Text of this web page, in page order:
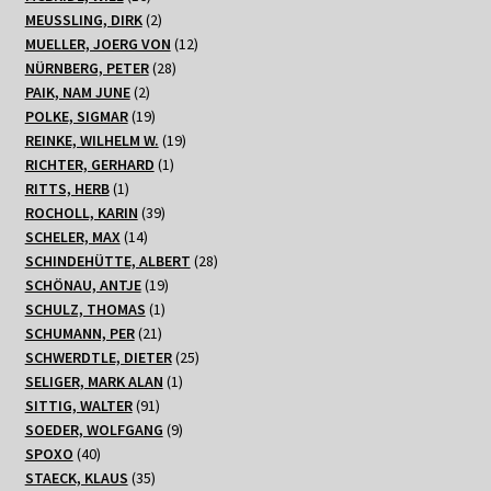
on specific high-risk jurisdictions while maintaining more
permissive policies for regions with unclear or developing
regulatory frameworks.
Technical Implementation and
Detection Methods
The sophistication of modern VPN detection extends far
beyond simple IP address blacklists. Leading casino
operators now employ multi-layered detection systems
that analyze dozens of data points to identify potential
VPN usage. These systems examine factors including
connection latency patterns, DNS configuration, browser
fingerprinting, and even subtle timing variations in data
transmission that can indicate traffic routing through
Produkte
MEUSSLING, DIRK 22
Produkte
MUELLER, JOERG VON 1212
NÜRNBERG, PETER 2828
PAIK, NAM JUNE 22
Produkte
POLKE, SIGMAR 1919
Produkte
REINKE, WILHELM W. 1919
RICHTER, GERHARD 11
RITTS, HERB 11
Produkt
ROCHOLL, KARIN 3939
SCHELER, MAX 1414
Produkte
SCHINDEHÜTTE, ALBERT 2828
SCHÖNAU, ANTJE 1919
Produkte
SCHULZ, THOMAS 11
Produkt
SCHUMANN, PER 2121
Produkte
SCHWERDTLE, DIETER 2525
SELIGER, MARK ALAN 11
SITTIG, WALTER 9191
Produkte
SOEDER, WOLFGANG 99
SPOXO 4040
Produkte
STAECK, KLAUS 3535